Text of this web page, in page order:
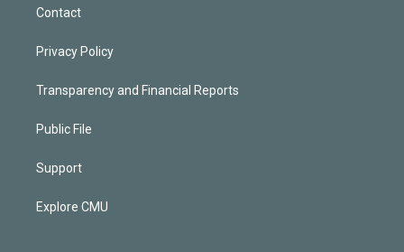
Contact
Privacy Policy
Transparency and Financial Reports
Public File
Support
Explore CMU